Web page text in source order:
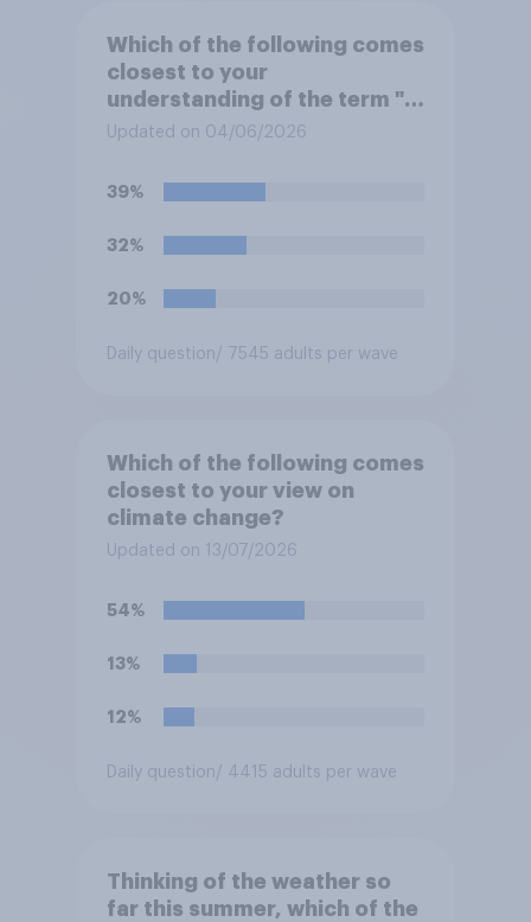
Which of the following comes
closest to your
understanding of the term "El
Niño"?
Updated on 04/06/2026
39%
32%
20%
Daily question / 7545 adults per wave
Which of the following comes
closest to your view on
climate change?
Updated on 13/07/2026
54%
13%
12%
Daily question / 4415 adults per wave
Thinking of the weather so
far this summer, which of the